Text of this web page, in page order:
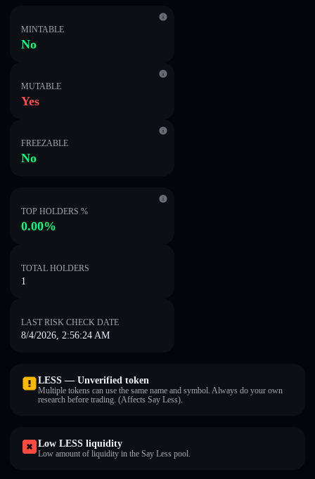
MINTABLE
No
MUTABLE
Yes
FREEZABLE
No
TOP HOLDERS %
0.00%
TOTAL HOLDERS
1
LAST RISK CHECK DATE
8/4/2026, 2:56:24 AM
LESS — Unverified token
Multiple tokens can use the same name and symbol. Always do your own
research before trading. (Affects Say Less).
Low LESS liquidity
Low amount of liquidity in the Say Less pool.